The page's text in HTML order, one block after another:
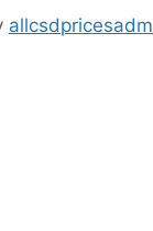
allcsdpricesadm